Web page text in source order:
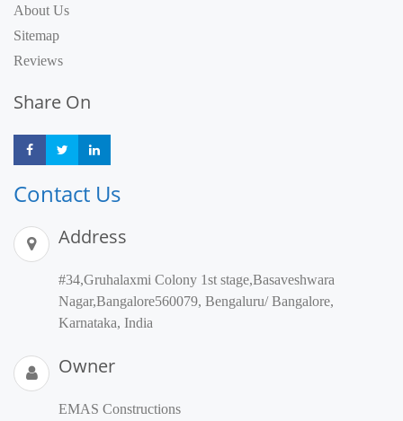
About Us
Sitemap
Reviews
Share On
Share Share
Contact Us
Address
#34,Gruhalaxmi Colony 1st stage,Basaveshwara
Nagar,Bangalore560079, Bengaluru/ Bangalore,
Karnataka, India
Owner
EMAS Constructions